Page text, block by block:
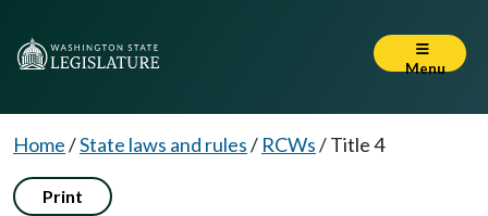
Menu
Home/State laws and rules/ RCWs/Title 4
Print